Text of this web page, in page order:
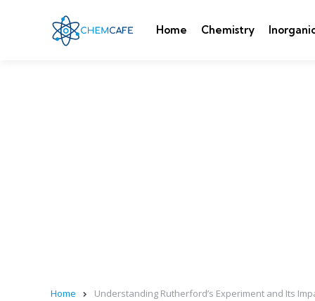
Home Chemistry
Home Understanding Rutherford’s Experiment and Its